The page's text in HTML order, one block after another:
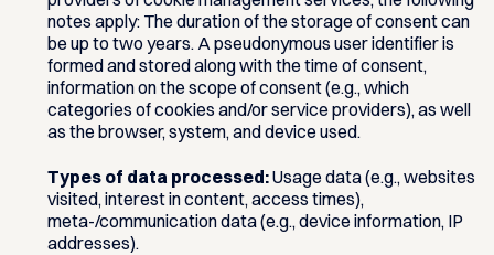
notes apply: The duration of the storage of consent can
be up to two years. A pseudonymous user identifier is
formed and stored along with the time of consent,
information on the scope of consent (e.g., which
categories of cookies and/or service providers), as well
as the browser, system, and device used.
Types of data processed:Usage data (e.g., websites
visited, interest in content, access times),
meta-/communication data (e.g., device information, IP
addresses).